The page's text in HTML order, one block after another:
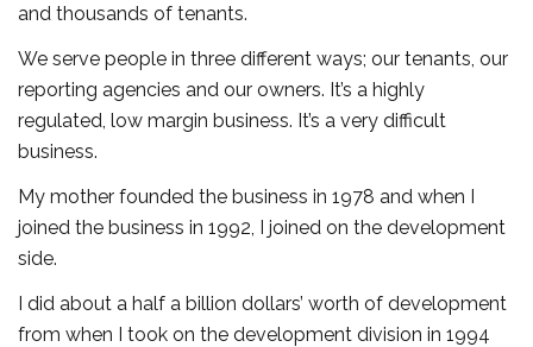
and thousands of tenants.
We serve people in three different ways; our tenants, our
reporting agencies and our owners. It’s a highly
regulated, low margin business. It’s a very difficult
business.
My mother founded the business in 1978 and when I
joined the business in 1992, I joined on the development
side.
I did about a half a billion dollars’ worth of development
from when I took on the development division in 1994